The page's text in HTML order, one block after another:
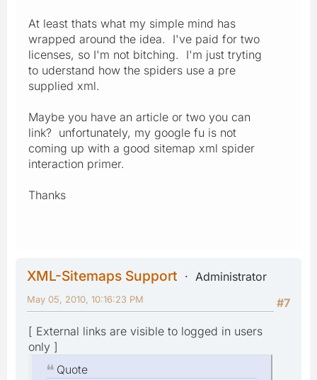
At least thats what my simple mind has
wrapped around the idea. I've paid for two
licenses, so I'm not bitching. I'm just tryting
to uderstand how the spiders use a pre
supplied xml.
Maybe you have an article or two you can
link? unfortunately, my google fu is not
coming up with a good sitemap xml spider
interaction primer.
Thanks
XML-Sitemaps Support
Administrator
#7
May 05, 2010, 10:16:23 PM
[ External links are visible to logged in users
only ]
Quote